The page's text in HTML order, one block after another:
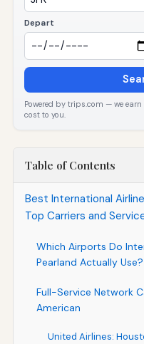
Depart
Powered by trips.com — we
cost to you.
Table of Contents
Best International
Top Carriers and
Which Airports Do
Pearland Actually Use?
Full-Service Network
American
United Airlines: